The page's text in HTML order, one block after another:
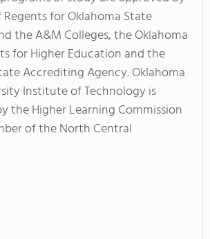
for Oklahoma State
the A&M Colleges, the Oklahoma
for Higher Education and the
Accrediting Agency. Oklahoma
Institute of Technology is
the Higher Learning Commission
of the North Central